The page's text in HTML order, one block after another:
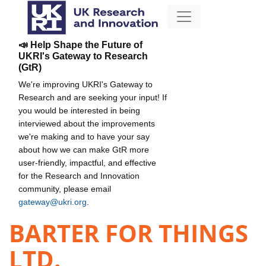
📣 Help Shape the Future of
UKRI's Gateway to Research
(GtR)
We're improving UKRI's Gateway to
Research and are seeking your input! If
you would be interested in being
interviewed about the improvements
we're making and to have your say
about how we can make GtR more
user-friendly, impactful, and effective
for the Research and Innovation
community, please email
gateway@ukri.org
BARTER FOR THINGS
LTD.